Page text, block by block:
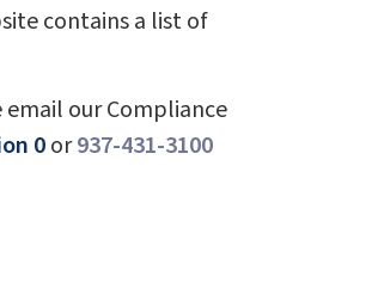
contains a list of
our Compliance
0or937-431-3100